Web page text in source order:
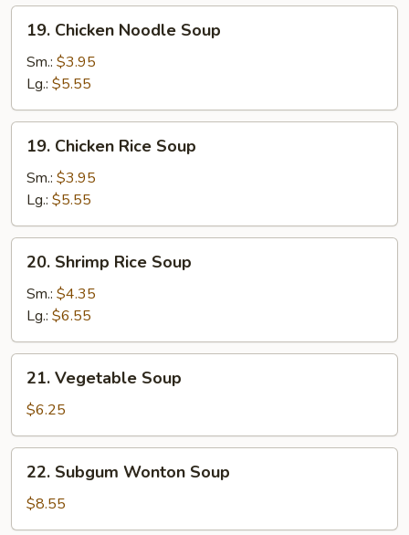
Chicken
Noodle
Soup
19. Chicken Noodle Soup
Sm.: $3.95
Lg.: $5.55
Chicken
Rice
Soup
19. Chicken Rice Soup
Sm.: $3.95
Lg.: $5.55
Shrimp
Rice
Soup
20. Shrimp Rice Soup
Sm.: $4.35
Lg.: $6.55
Vegetable
Soup
21. Vegetable Soup
$6.25
Subgum
Wonton
Soup
22. Subgum Wonton Soup
$8.55